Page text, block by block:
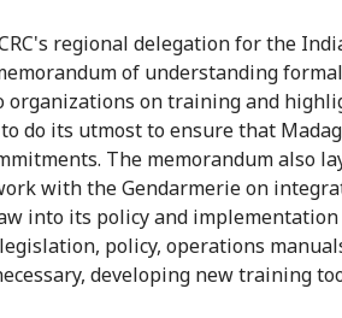
regional delegation for the
of understanding
organizations on training and
do its utmost to ensure that
The memorandum also
with the Gendarmerie on
into its policy and implementation
policy, operations
developing new training